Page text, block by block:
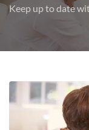
Keep up to date